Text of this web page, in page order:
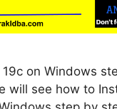
on Windows
will see how to